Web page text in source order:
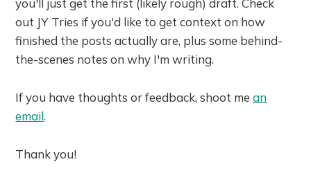
you'll just get the first (likely rough) draft. Check
out JY Tries if you'd like to get context on how
finished the posts actually are, plus some behind-
the-scenes notes on why I'm writing.
If you have thoughts or feedback, shoot mean
email.
Thank you!